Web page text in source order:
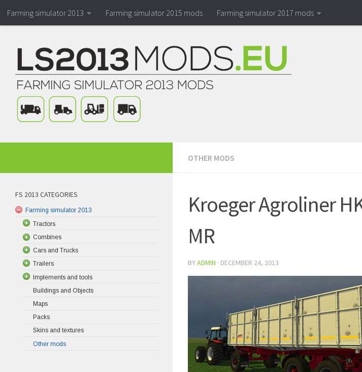
Farming simulator 2013 Farming simulator 2015 mods Farming simulator 2017 mods
OTHER MODS
Kroeger Agroliner
MR
BYADMIN · DECEMBER 24, 2013
FS 2013 CATEGORIES
Farming simulator 2013
Tractors
Combines
Cars and Trucks
Trailers
Implements and tools
Buildings and Objects
Maps
Packs
Skins and textures
Other mods